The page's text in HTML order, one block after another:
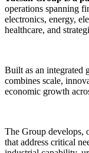
operations spanning
electronics, energy,
healthcare, and
Built as an integrated
combines scale,
economic growth
The Group develops,
that address critical